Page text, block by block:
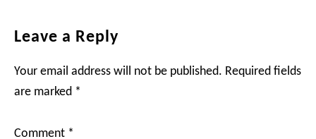
Reader
Leave a Reply
Your email address will not be published. Required fields
are marked *
Comment *